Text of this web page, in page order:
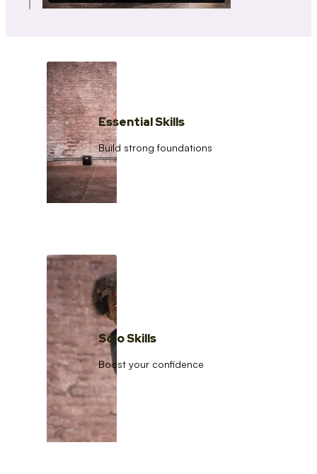
Essential Skills
Build strong foundations
Solo Skills
Boost your confidence